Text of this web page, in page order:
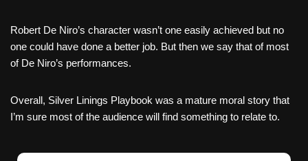
Robert De Niro’s character wasn’t one easily achieved but no
one could have done a better job. But then we say that of most
of De Niro’s performances.
Overall, Silver Linings Playbook was a mature moral story that
I’m sure most of the audience will find something to relate to.